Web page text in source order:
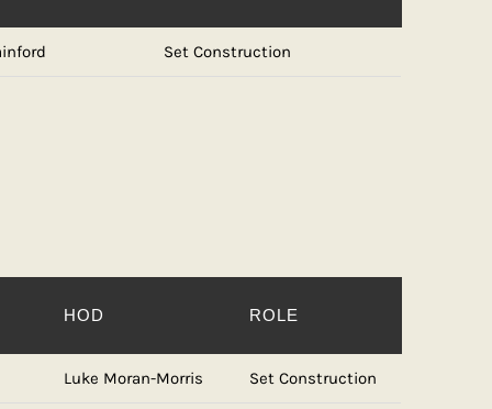
Set Construction
HOD ROLE
Luke Moran-Morris Set Construction